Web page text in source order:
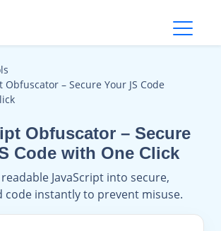
Obfuscator – Secure Your JS Code
Obfuscator – Secure
Code with One Click
JavaScript into secure,
code instantly to prevent misuse.